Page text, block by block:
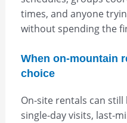
times, and anyone
without spending the
When on-mountain
choice
On-site rentals can
single-day visits, last-